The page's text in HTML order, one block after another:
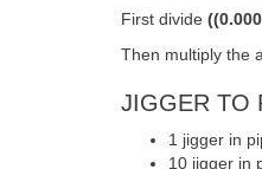
First divide
Then multiply the
JIGGER TO
1 jigger in
10 jigger in